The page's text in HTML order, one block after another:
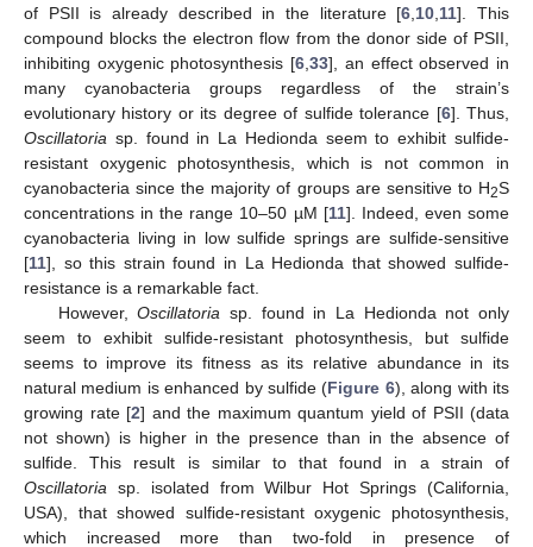
of PSII is already described in the literature [6 10 11]. This
compound blocks the electron flow from the donor side of PSII,
inhibiting oxygenic photosynthesis [6 ,33], an effect observed in
many cyanobacteria groups regardless of the strain’s
evolutionary history or its degree of sulfide tolerance [6]. Thus,
Oscillatoria sp. found in La Hedionda seem to exhibit sulfide-
resistant oxygenic photosynthesis, which is not common in
cyanobacteria since the majority of groups are sensitive to H2S
concentrations in the range 10–50 µM [11]. Indeed, even some
cyanobacteria living in low sulfide springs are sulfide-sensitive
[11], so this strain found in La Hedionda that showed sulfide-
resistance is a remarkable fact.
However,Oscillatoria sp. found in La Hedionda not only
seem to exhibit sulfide-resistant photosynthesis, but sulfide
seems to improve its fitness as its relative abundance in its
natural medium is enhanced by sulfide (Figure 6), along with its
growing rate [2] and the maximum quantum yield of PSII (data
not shown) is higher in the presence than in the absence of
sulfide. This result is similar to that found in a strain of
Oscillatoria sp. isolated from Wilbur Hot Springs (California,
USA), that showed sulfide-resistant oxygenic photosynthesis,
which increased more than two-fold in presence of